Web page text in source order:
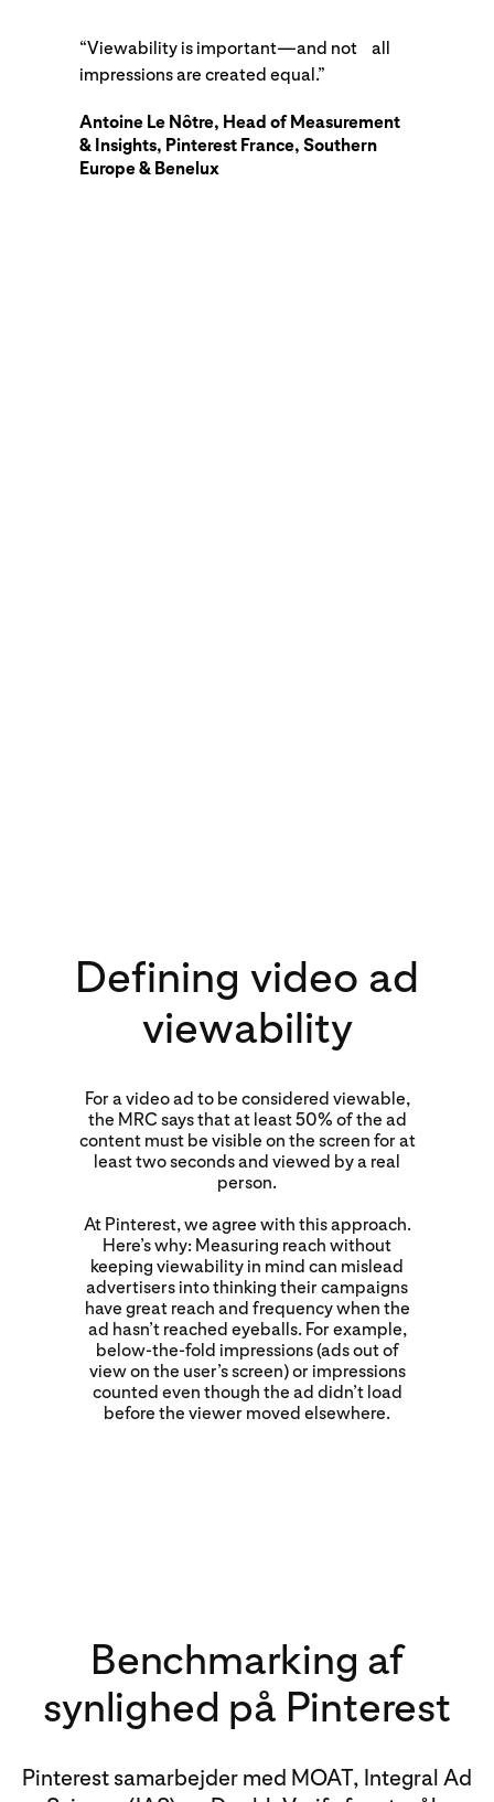
“Viewability is important—and not all
impressions are created equal.”
Antoine Le Nôtre, Head of Measurement
& Insights, Pinterest France, Southern
Europe & Benelux
Defining video ad
viewability
For a video ad to be considered viewable,
the MRC says that at least 50% of the ad
content must be visible on the screen for at
least two seconds and viewed by a real
person.
At Pinterest, we agree with this approach.
Here’s why: Measuring reach without
keeping viewability in mind can mislead
advertisers into thinking their campaigns
have great reach and frequency when the
ad hasn’t reached eyeballs. For example,
below-the-fold impressions (ads out of
view on the user’s screen) or impressions
counted even though the ad didn’t load
before the viewer moved elsewhere.
Benchmarking af
synlighed på Pinterest
Pinterest samarbejder med MOAT, Integral Ad